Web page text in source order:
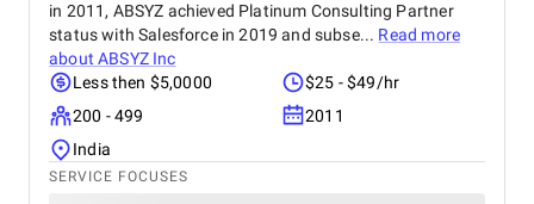
in 2011, ABSYZ achieved Platinum Consulting Partner
status with Salesforce in 2019 and subse... Read more
aboutABSYZ Inc
Less then $5,0000
$25 - $49/hr
200 - 499
2011
India
SERVICE FOCUSES